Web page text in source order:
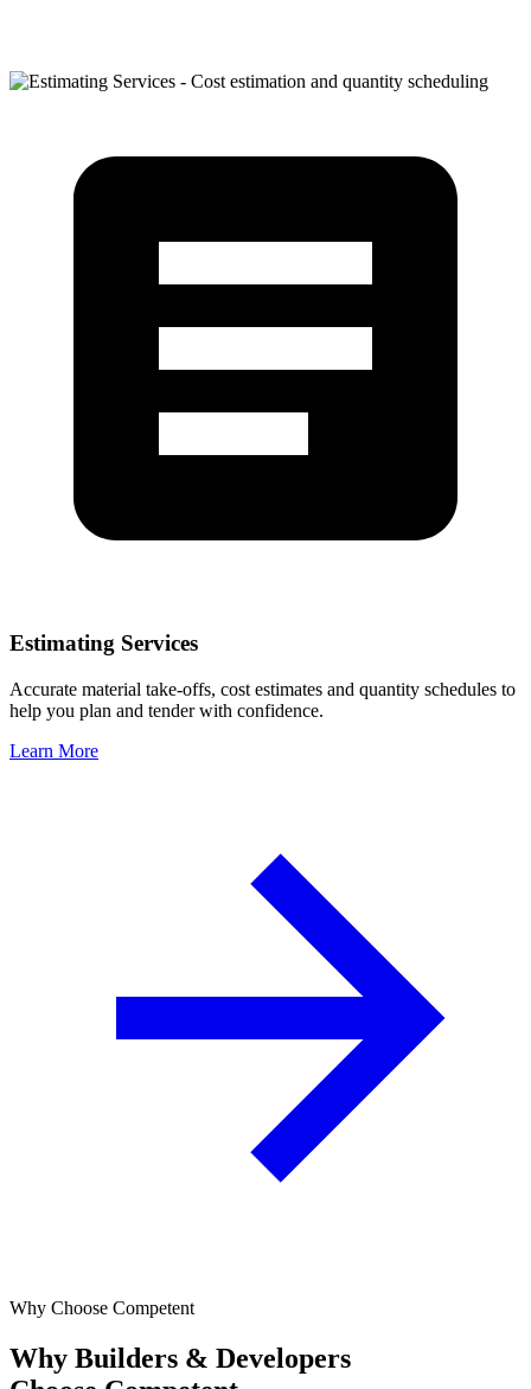
Estimating Services
Accurate material take-offs, cost estimates and quantity schedules to
help you plan and tender with confidence.
Learn More
Why Choose Competent
Why Builders & Developers